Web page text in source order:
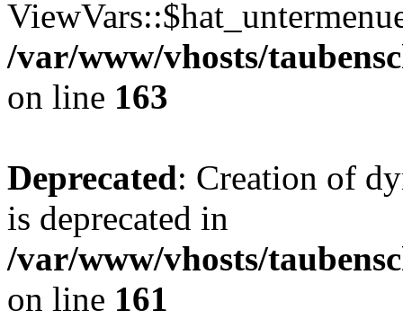
/var/www/vhosts/
on line 163
Deprecated: Creation of
is deprecated in
/var/www/vhosts/
on line 161